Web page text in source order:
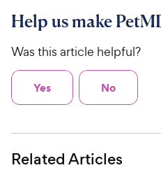
Help us make
Was this article helpful?
Yes No
Related Articles